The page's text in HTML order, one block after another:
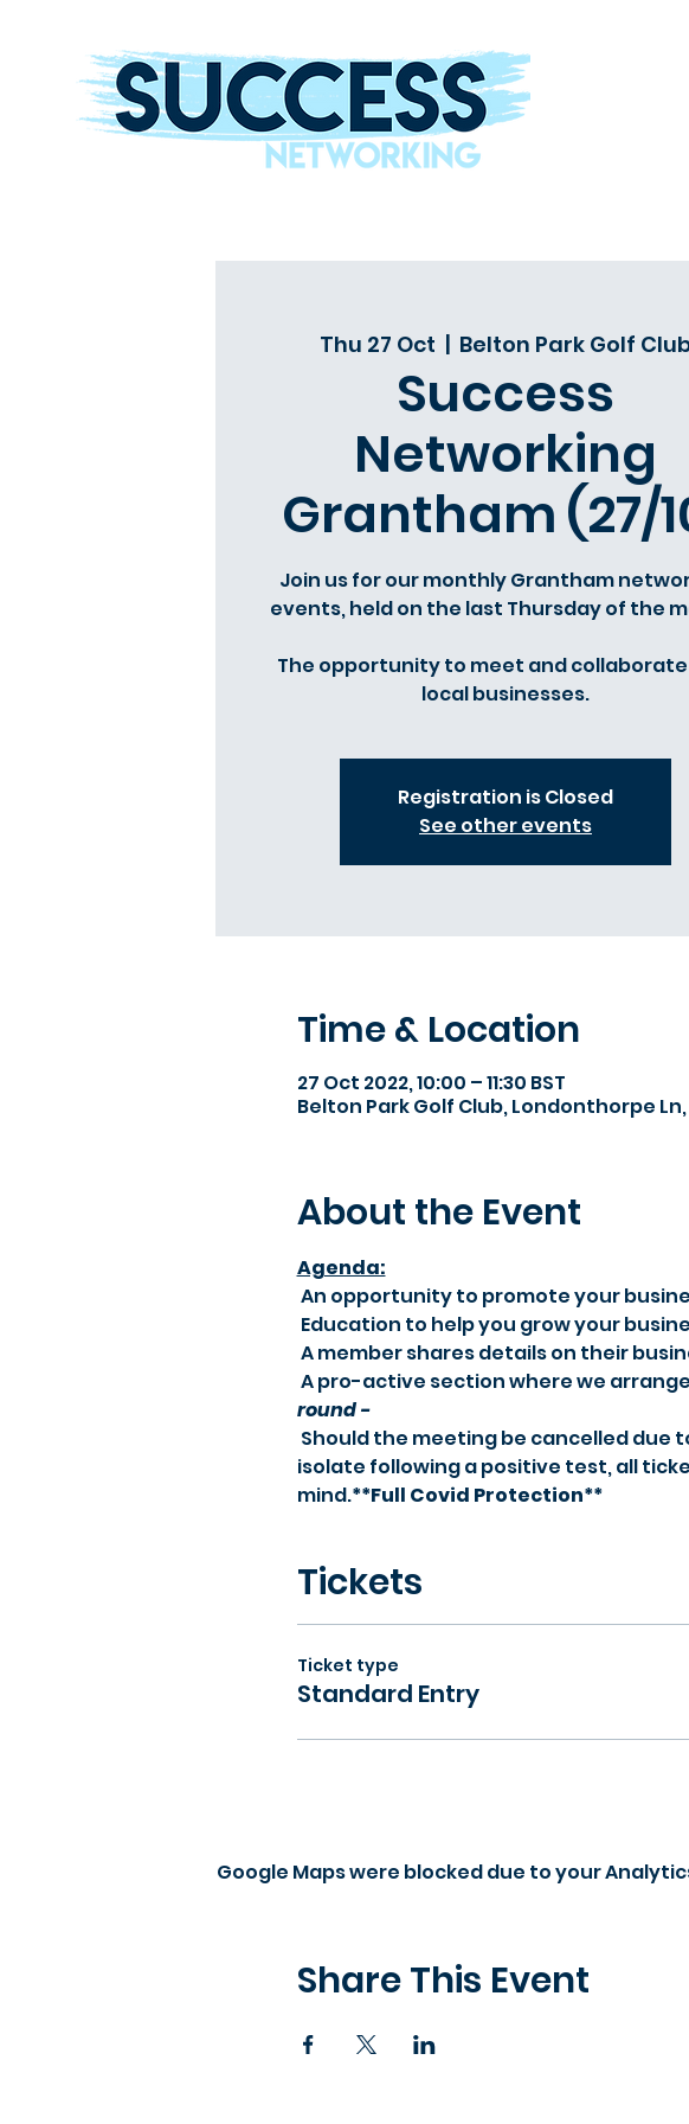
Thu 27 Oct
  |
Belton Park Golf
Success
Networking
Grantham (27/
Join us for our monthly Grantham
events, held on the last Thursday of the
The opportunity to meet and
local businesses.
Registration is Closed
See other events
Time & Location
27 Oct 2022, 10:00 – 11:30 BST
Belton Park Golf Club, Londonthorpe Ln,
About the Event
Agenda:​
An opportunity to promote your
Education to help you grow your
A member shares details on their
A pro-active section where we
round -
isolate following a positive test, all
mind.**Full Covid Protection**
Tickets
Ticket type
Standard Entry
Google Maps were blocked due to your
Share This Event